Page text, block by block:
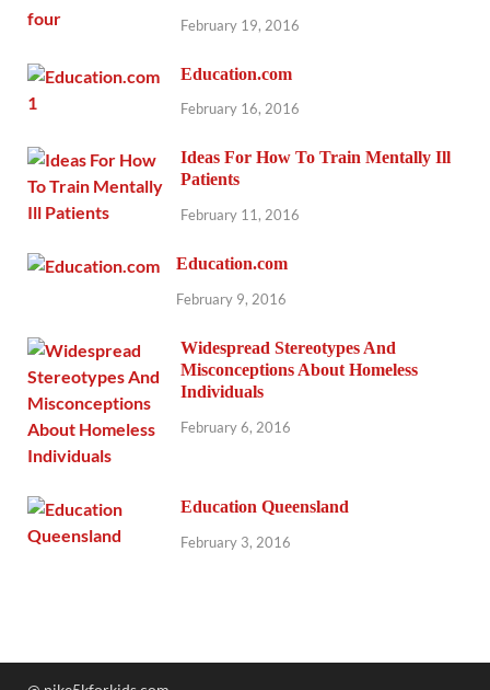
February 19, 2016
Education.com
February 16, 2016
Ideas For How To Train Mentally Ill
Patients
February 11, 2016
Education.com
February 9, 2016
Widespread Stereotypes And
Misconceptions About Homeless
Individuals
February 6, 2016
Education Queensland
February 3, 2016